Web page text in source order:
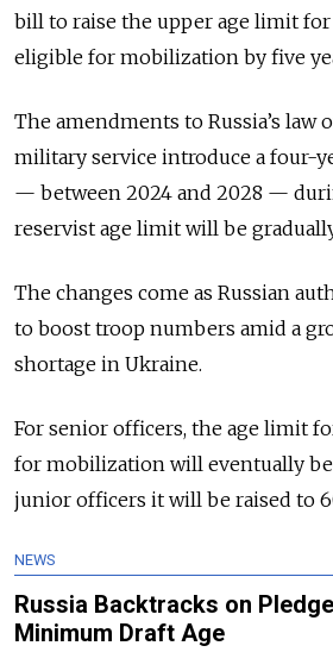
bill to raise the upper age limit
eligible for mobilization by five
The amendments to Russia’s law
military service introduce a four-
— between 2024 and 2028 —
reservist age limit will be
The changes come as Russian
to boost troop numbers amid a
shortage in Ukraine.
For senior officers, the age limit
for mobilization will eventually
junior officers it will be raised to
NEWS
Russia Backtracks on
Minimum Draft Age